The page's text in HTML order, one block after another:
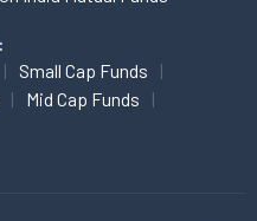
Small Cap Funds
Mid Cap Funds